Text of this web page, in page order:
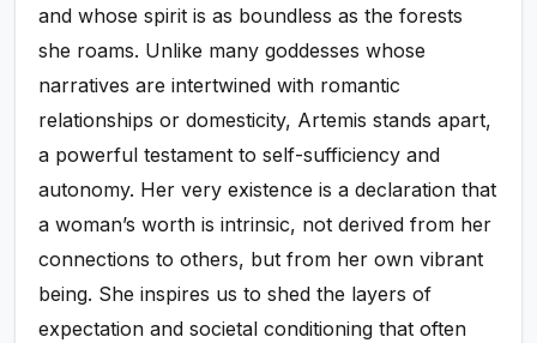
and whose spirit is as boundless as the forests
she roams. Unlike many goddesses whose
narratives are intertwined with romantic
relationships or domesticity, Artemis stands apart,
a powerful testament to self-sufficiency and
autonomy. Her very existence is a declaration that
a woman’s worth is intrinsic, not derived from her
connections to others, but from her own vibrant
being. She inspires us to shed the layers of
expectation and societal conditioning that often